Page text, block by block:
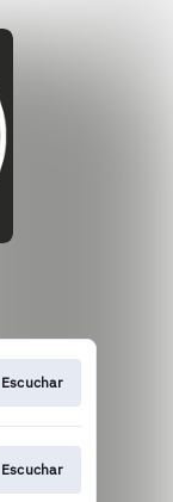
Escuchar
Escuchar